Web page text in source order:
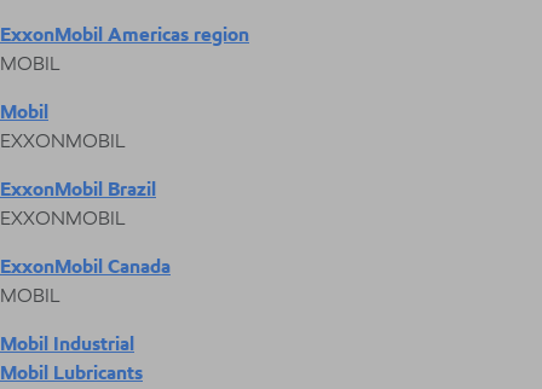
ExxonMobil Americas region
MOBIL
Mobil
EXXONMOBIL
ExxonMobil Brazil
EXXONMOBIL
ExxonMobil Canada
MOBIL
Mobil Industrial
Mobil Lubricants